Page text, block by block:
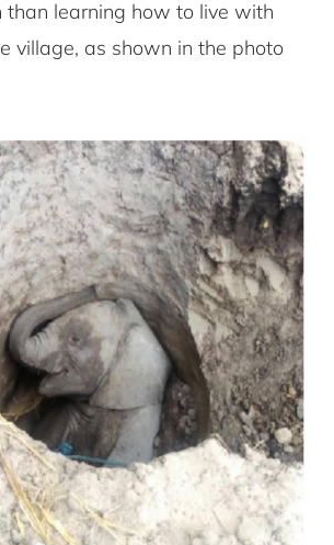
than learning how to live with
village, as shown in the photo